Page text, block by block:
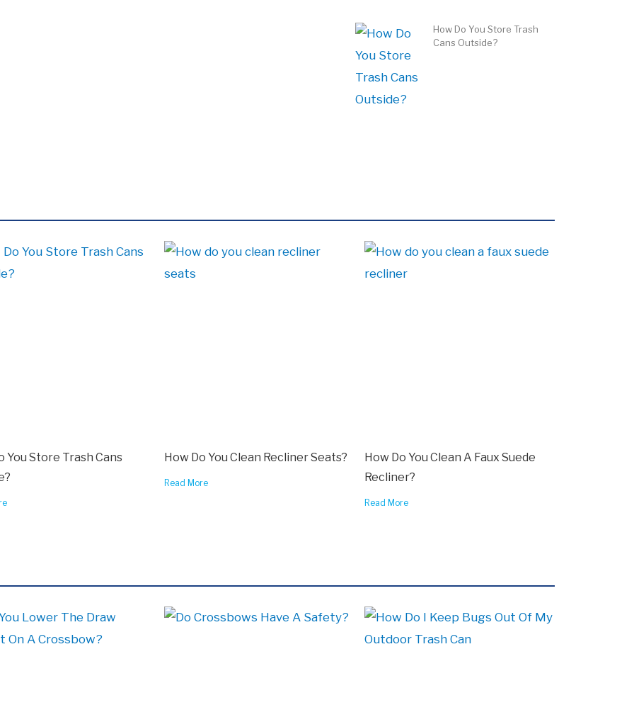
How Do You Store Trash
Cans Outside?
You Store Trash Cans
How Do You Clean Recliner Seats?
Read More
How Do You Clean A Faux Suede
Recliner?
Read More